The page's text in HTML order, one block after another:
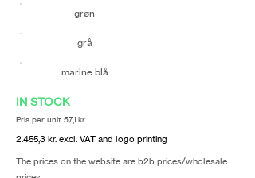
grøn
grå
marine blå
IN STOCK
Pris per unit 57,1 kr.
2.455,3 kr. excl. VAT and logo printing
The prices on the website are b2b prices/wholesale